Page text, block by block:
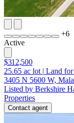
+6
Active
$312,500
25.65 ac lot | Land for
3405 N 5600 W,
Listed by Berkshire
Properties
Contact agent